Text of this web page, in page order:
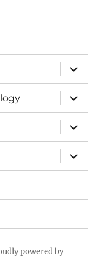
expand
child
menu
expand
child
menu
expand
child
menu
expand
child
menu
powered by